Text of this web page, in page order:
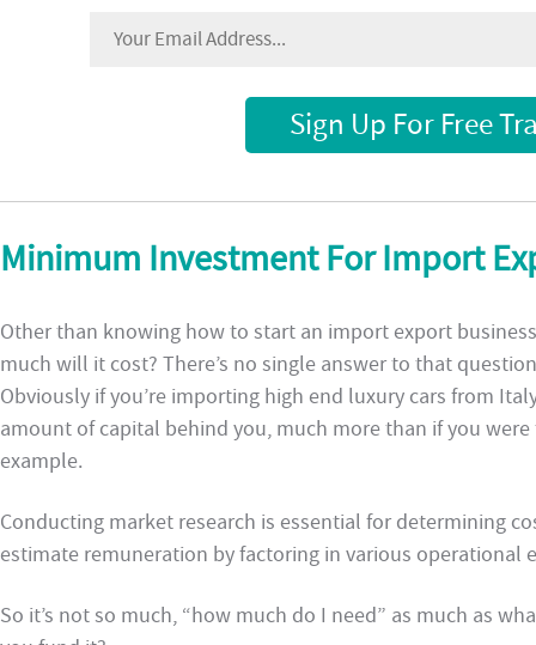
Sign Up For Free
Minimum Investment For Import
Other than knowing how to start an import export
much will it cost? There’s no single answer to that
Obviously if you’re importing high end luxury cars from
amount of capital behind you, much more than if you
example.
Conducting market research is essential for determining
estimate remuneration by factoring in various operational
So it’s not so much, “how much do I need” as much as